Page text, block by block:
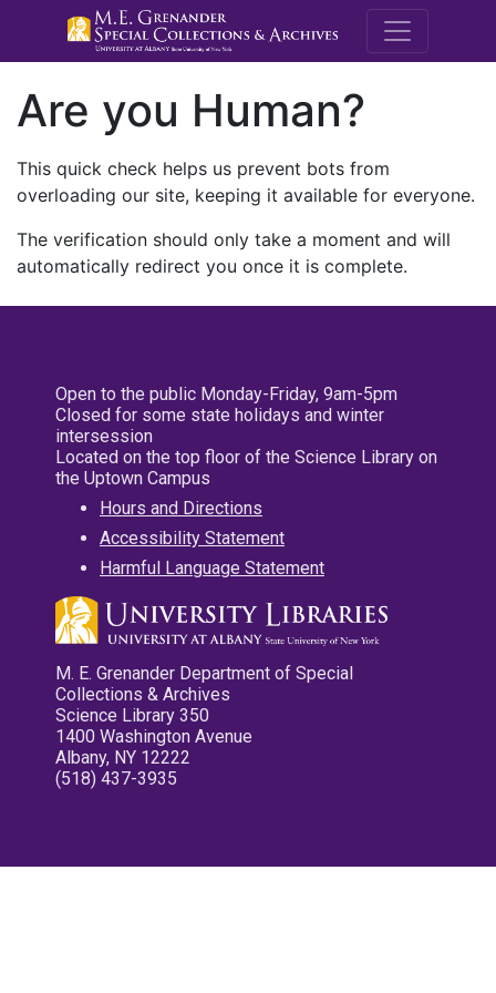
M.E.
Are you Human?
This quick check helps us prevent bots from
overloading our site, keeping it available for everyone.
The verification should only take a moment and will
automatically redirect you once it is complete.
Open to the public Monday-Friday, 9am-5pm
Closed for some state holidays and winter
intersession
Located on the top floor of the Science Library on
the Uptown Campus
Hours and Directions
Accessibility Statement
Harmful Language Statement
M. E. Grenander Department of Special
Collections & Archives
Science Library 350
1400 Washington Avenue
Albany, NY 12222
(518) 437-3935